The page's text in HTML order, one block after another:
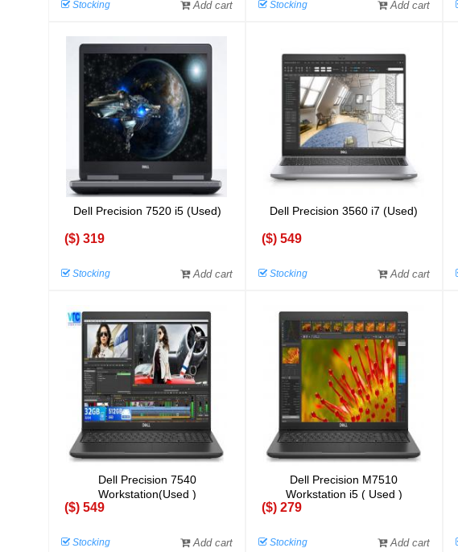
Stocking Add cart Stocking Add cart
Dell Precision 7520 i5 (Used)
($) 319
Stocking Add cart
Dell Precision 3560 i7 (Used)
($) 549
Stocking Add cart
Dell Precision 7540
Workstation(Used )
($) 549
Stocking Add cart
Dell Precision M7510
Workstation i5 ( Used )
($) 279
Stocking Add cart